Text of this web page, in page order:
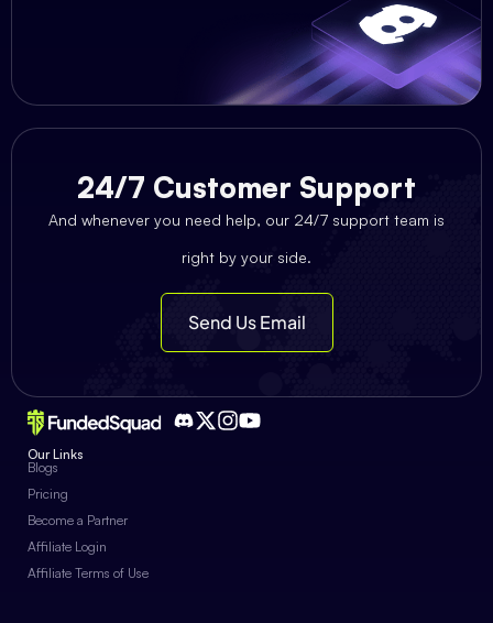
24/7 Customer Support
And whenever you need help, our 24/7 support team is
right by your side.
Send Us Email
Our Links
Blogs
Pricing
Become a Partner
Affiliate Login
Affiliate Terms of Use